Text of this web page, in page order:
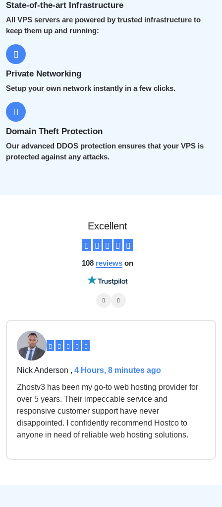
State-of-the-art Infrastructure
All VPS servers are powered by trusted infrastructure to
keep them up and running:
Private Networking
Setup your own network instantly in a few clicks.
Domain Theft Protection
Our advanced DDOS protection ensures that your VPS is
protected against any attacks.
Excellent
108 reviewson
Nick Anderson , 4 Hours, 8 minutes ago
Zhostv3 has been my go-to web hosting provider for
over 5 years. Their impeccable service and
responsive customer support have never
disappointed. I confidently recommend Hostco to
anyone in need of reliable web hosting solutions.